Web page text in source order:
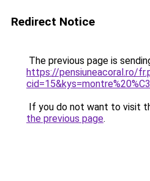
Redirect Notice
The previous page is
https://pensiuneacoral.ro/
If you do not want to visit
the previous page.